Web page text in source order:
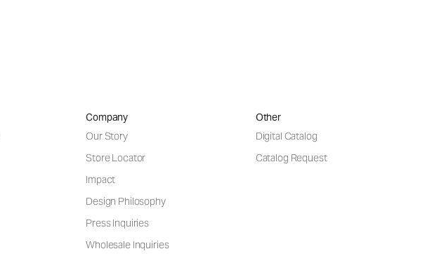
Company
Our Story
Store Locator
Impact
Design Philosophy
Press Inquiries
Wholesale Inquiries
Other
Digital Catalog
Catalog Request